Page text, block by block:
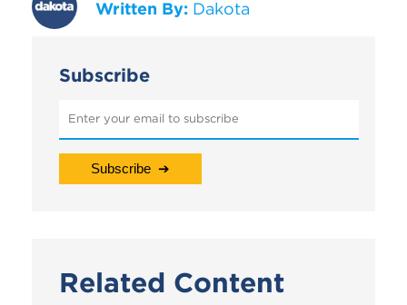
Written By: Dakota
Subscribe
Related Content